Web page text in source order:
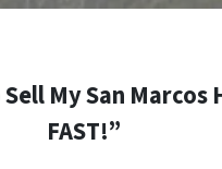
My San Marcos
FAST!”